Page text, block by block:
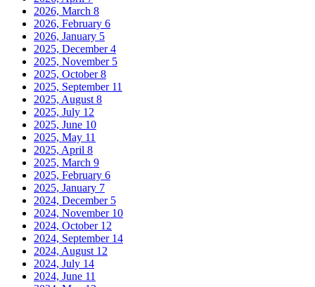
2026, March 8
2026, February 6
2026, January 5
2025, December4
2025, November 5
2025, October8
2025, September 11
2025, August 8
2025, July 12
2025, June 10
2025, May 11
2025, April 8
2025, March 9
2025, February 6
2025, January 7
2024, December 5
2024, November 10
2024, October 12
2024, September 14
2024, August 12
2024, July 14
2024, June 11